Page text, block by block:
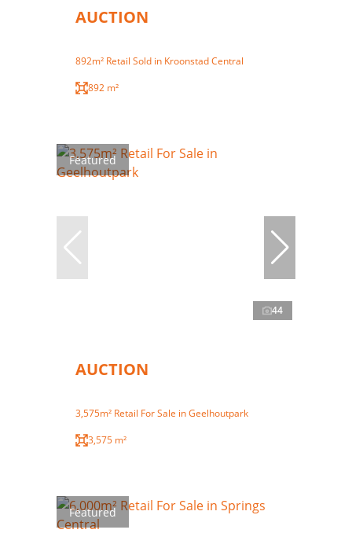
AUCTION
892m² Retail Sold in Kroonstad Central
892 m²
Featured
44
AUCTION
3,575m² Retail For Sale in Geelhoutpark
3,575 m²
Featured